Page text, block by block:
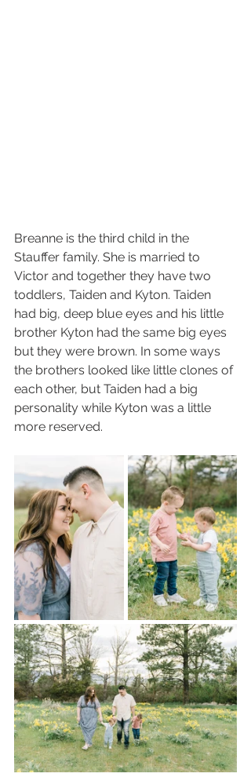
Breanne is the third child in the
Stauffer family. She is married to
Victor and together they have two
toddlers, Taiden and Kyton. Taiden
had big, deep blue eyes and his little
brother Kyton had the same big eyes
but they were brown. In some ways
the brothers looked like little clones of
each other, but Taiden had a big
personality while Kyton was a little
more reserved.